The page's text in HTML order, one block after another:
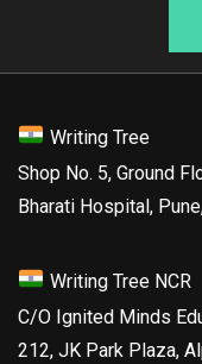
Writing Tree
Shop No. 5, Ground
Bharati Hospital,
Writing Tree NCR
C/O Ignited Minds
212, JK Park Plaza,